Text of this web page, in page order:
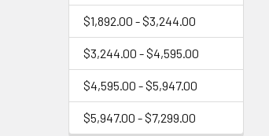
$1,892.00 - $3,244.00
$3,244.00 - $4,595.00
$4,595.00 - $5,947.00
$5,947.00 - $7,299.00